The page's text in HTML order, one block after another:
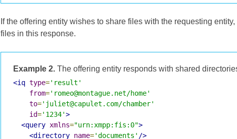
If the offering entity wishes to share files with the requesting
files in this response.
Example 2. The offering entity responds with shared
<iq type='result'
from='romeo@montague.net/home'
to='juliet@capulet.com/chamber'
id='1234'>
<query xmlns="urn:xmpp:fis:0">
<directory name='documents' />